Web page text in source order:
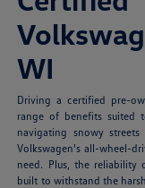
WI
Driving a certified pre-
range of benefits suited
navigating snowy
Volkswagen's all-wheel-
need. Plus, the reliability
built to withstand the